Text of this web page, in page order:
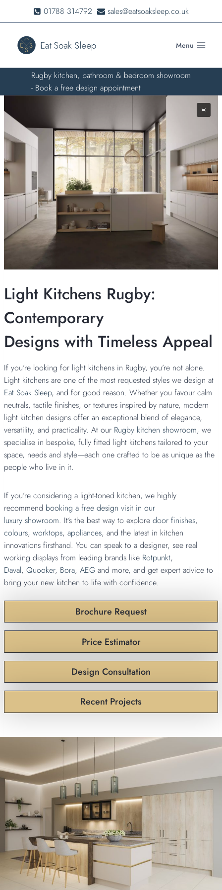
01788 314792 sales@eatsoaksleep.co.uk
Menu
Rugby kitchen, bathroom & bedroom showroom
- Book a free design appointment
Light Kitchens Rugby:
Contemporary
Designs with Timeless Appeal
If you’re looking for light kitchens in Rugby, you’re not alone.
Light kitchens are one of the most requested styles we design at
Eat Soak Sleep, and for good reason. Whether you favour calm
neutrals, tactile finishes, or textures inspired by nature, modern
light kitchen designs offer an exceptional blend of elegance,
versatility, and practicality. At our Rugby kitchen showroom, we
specialise in bespoke, fully fitted light kitchens tailored to your
space, needs and style—each one crafted to be as unique as the
people who live in it.
If you’re considering a light-toned kitchen, we highly
recommend booking a free design visit in our
luxury showroom. It’s the best way to explore door finishes,
colours, worktops, appliances, and the latest in kitchen
innovations firsthand. You can speak to a designer, see real
working displays from leading brands like Rotpunkt,
Daval, Quooker, Bora, AEG and more, and get expert advice to
bring your new kitchen to life with confidence.
Brochure Request
Price Estimator
Design Consultation
Recent Projects